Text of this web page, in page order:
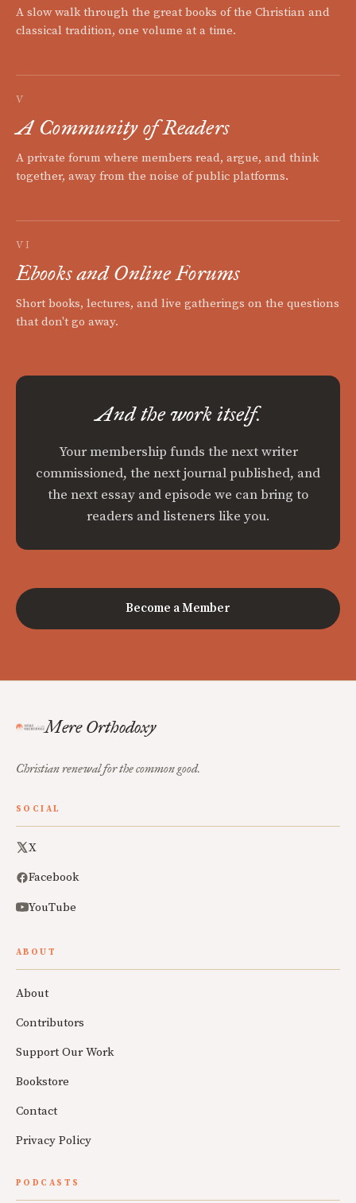
A slow walk through the great books of the Christian and
classical tradition, one volume at a time.
V
A Community of Readers
A private forum where members read, argue, and think
together, away from the noise of public platforms.
VI
Ebooks and Online Forums
Short books, lectures, and live gatherings on the questions
that don't go away.
And the work itself.
Your membership funds the next writer
commissioned, the next journal published, and
the next essay and episode we can bring to
readers and listeners like you.
Become a Member
Mere Orthodoxy
Christian renewal for the common good.
SOCIAL
X
Facebook
YouTube
ABOUT
About
Contributors
Support Our Work
Bookstore
Contact
Privacy Policy
PODCASTS